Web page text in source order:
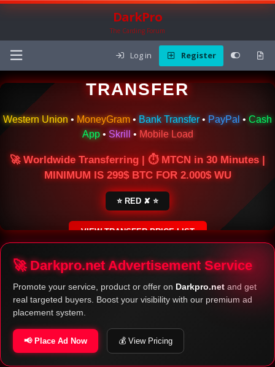
DarkPro
The Carding Forum
Log in Register
🌍 ONLINE MONEY
TRANSFER
Western Union • MoneyGram • Bank Transfer • PayPal • Cash
App• Skrill • Mobile Load
🚀 Worldwide Transferring | ⏱ MTCN in 30 Minutes |
MINIMUM IS 299$ BTC FOR 2.000$ WU
⭐ RED ✘ ⭐
VIEW TRANSFER PRICE LIST
SECURE ESCROW SERVICE
🚀 Darkpro.net Advertisement Service
Promote your service, product or offer on Darkpro.net and get
real targeted buyers. Boost your visibility with our premium ad
placement system.
📢 Place Ad Now 💰 View Pricing